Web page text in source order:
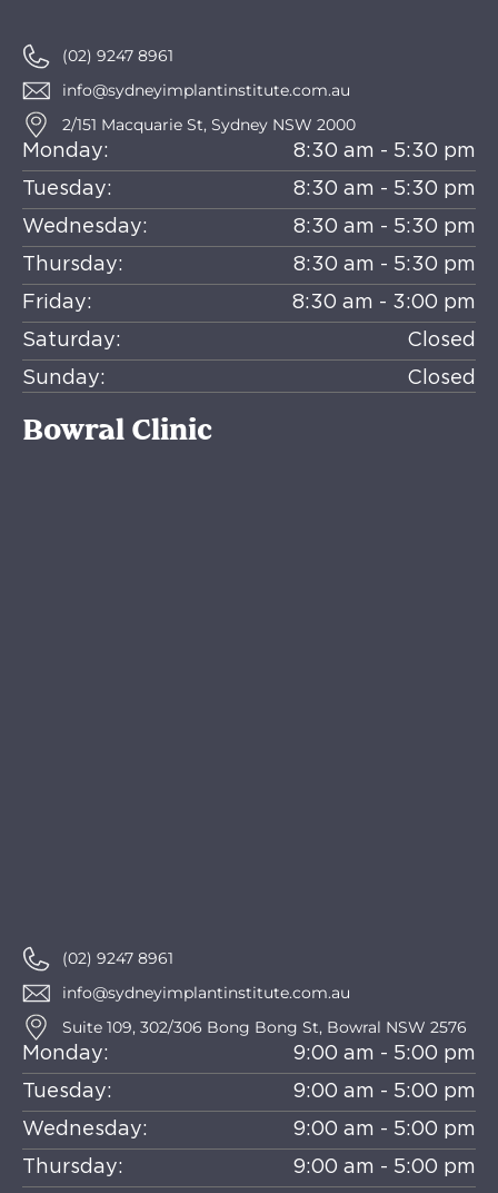
(02) 9247 8961
info@sydneyimplantinstitute.com.au
2/151 Macquarie St, Sydney NSW 2000
Monday:
8:30 am - 5:30 pm
Tuesday:
8:30 am - 5:30 pm
Wednesday:
8:30 am - 5:30 pm
Thursday:
8:30 am - 5:30 pm
Friday:
8:30 am - 3:00 pm
Saturday:
Closed
Sunday:
Closed
Bowral Clinic
(02) 9247 8961
info@sydneyimplantinstitute.com.au
Suite 109, 302/306 Bong Bong St, Bowral NSW 2576
Monday:
9:00 am - 5:00 pm
Tuesday:
9:00 am - 5:00 pm
Wednesday:
9:00 am - 5:00 pm
Thursday:
9:00 am - 5:00 pm